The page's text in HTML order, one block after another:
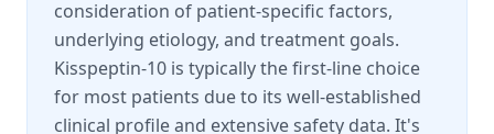
consideration of patient-specific factors,
underlying etiology, and treatment goals.
Kisspeptin-10 is typically the first-line choice
for most patients due to its well-established
clinical profile and extensive safety data. It's